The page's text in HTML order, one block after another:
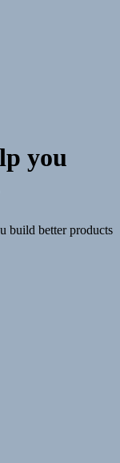
you
build better products